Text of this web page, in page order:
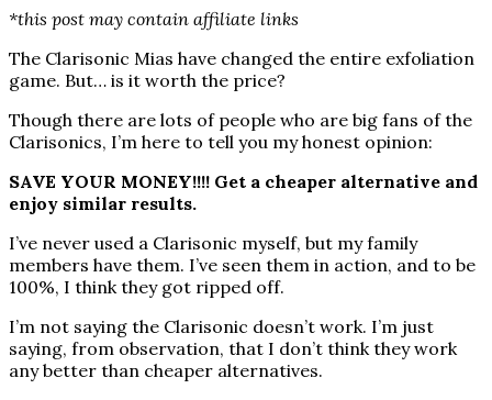
*this post may contain affiliate links
The Clarisonic Mias have changed the entire exfoliation
game. But… is it worth the price?
Though there are lots of people who are big fans of the
Clarisonics, I’m here to tell you my honest opinion:
SAVE YOUR MONEY!!!! Get a cheaper alternative and
enjoy similar results.
I’ve never used a Clarisonic myself, but my family
members have them. I’ve seen them in action, and to be
100%, I think they got ripped off.
I’m not saying the Clarisonic doesn’t work. I’m just
saying, from observation, that I don’t think they work
any better than cheaper alternatives.